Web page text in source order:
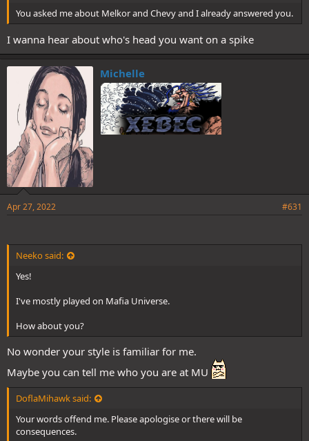
You asked me about Melkor and Chevy and I already answered you.
I wanna hear about who's head you want on a spike
Michelle
Apr 27, 2022 #631
Neeko said:
Yes!
I've mostly played on Mafia Universe.
How about you?
No wonder your style is familiar for me.
Maybe you can tell me who you are at MU
DoflaMihawk said:
Your words offend me. Please apologise or there will be
consequences.